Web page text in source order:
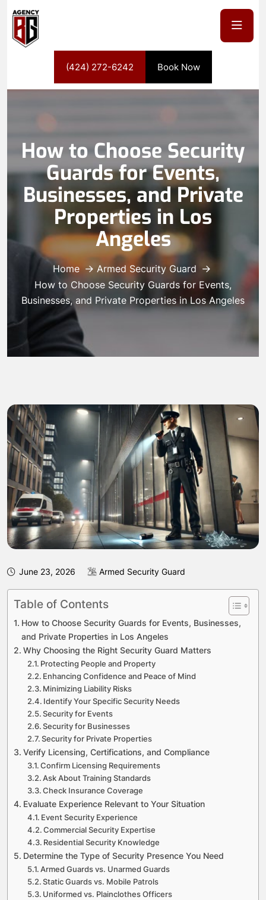
(424) 272-6242 Book Now
How to Choose Security
Guards for Events,
Businesses, and Private
Properties in Los
Angeles
Home
Armed Security Guard
How to Choose Security Guards for Events,
Businesses, and Private Properties in Los Angeles
June 23, 2026 Armed Security Guard
Table of Contents
How to Choose Security Guards for Events, Businesses,
and Private Properties in Los Angeles
Why Choosing the Right Security Guard Matters
Protecting People and Property
Enhancing Confidence and Peace of Mind
Minimizing Liability Risks
Identify Your Specific Security Needs
Security for Events
Security for Businesses
Security for Private Properties
Verify Licensing, Certifications, and Compliance
Confirm Licensing Requirements
Ask About Training Standards
Check Insurance Coverage
Evaluate Experience Relevant to Your Situation
Event Security Experience
Commercial Security Expertise
Residential Security Knowledge
Determine the Type of Security Presence You Need
Armed Guards vs. Unarmed Guards
Static Guards vs. Mobile Patrols
Uniformed vs. Plainclothes Officers